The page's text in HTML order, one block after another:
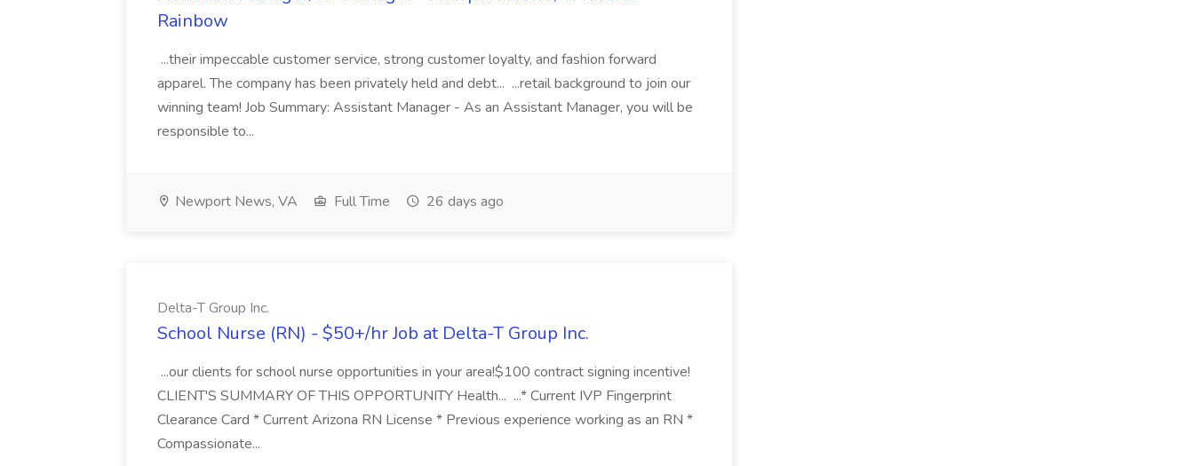
Rainbow
...their impeccable customer service, strong customer loyalty, and fashion forward
apparel. The company has been privately held and debt... ...retail background to join our
winning team! Job Summary: Assistant Manager - As an Assistant Manager, you will be
responsible to...
Newport News, VA Full Time 26 days ago
Delta-T Group Inc.
School Nurse (RN) - $50+/hr Job at Delta-T Group Inc.
...our clients for school nurse opportunities in your area!$100 contract signing incentive!
CLIENT'S SUMMARY OF THIS OPPORTUNITY Health... ...* Current IVP Fingerprint
Clearance Card * Current Arizona RN License * Previous experience working as an RN *
Compassionate...